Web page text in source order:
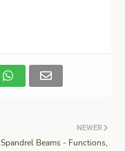
NEWER
Spandrel Beams - Functions,